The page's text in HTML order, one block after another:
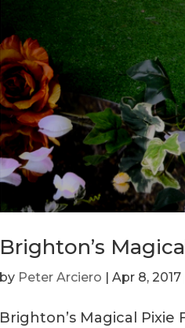
Brighton’s
by Peter Arciero |Apr 8, 2017
Brighton’s Magical Pixie